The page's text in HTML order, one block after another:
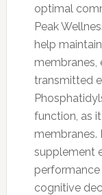
optimal
Peak
help
membranes,
transmitted
function, as
membranes.
supplement
cognitive